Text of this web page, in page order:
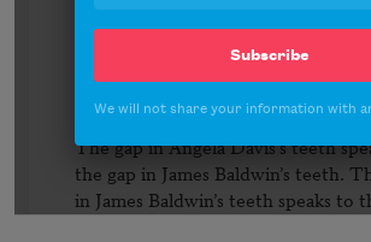
Subscribe
We will not share your information with